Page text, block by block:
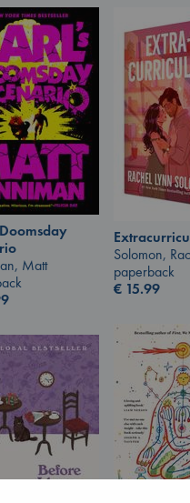
Matt
Solomon,
paperback
€ 15.99